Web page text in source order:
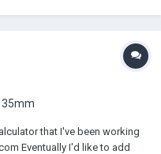
35mm
that I've been working
Eventually I'd like to add